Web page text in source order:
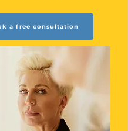
a free consultation